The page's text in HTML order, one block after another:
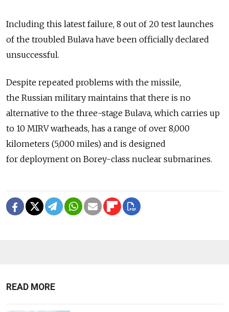
Including this latest failure, 8 out of 20 test launches
of the troubled Bulava have been officially declared
unsuccessful.
Despite repeated problems with the missile,
the Russian military maintains that there is no
alternative to the three-stage Bulava, which carries up
to 10 MIRV warheads, has a range of over 8,000
kilometers (5,000 miles) and is designed
for deployment on Borey-class nuclear submarines.
READ MORE